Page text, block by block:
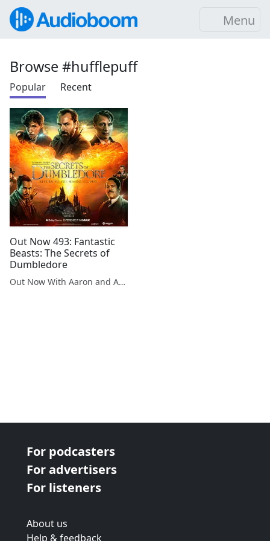
Menu
Browse #hufflepuff
Popular Recent
Out Now 493: Fantastic
Beasts: The Secrets of
Dumbledore
Out Now With Aaron and Abe
For podcasters
For advertisers
For listeners
About us
Help & feedback